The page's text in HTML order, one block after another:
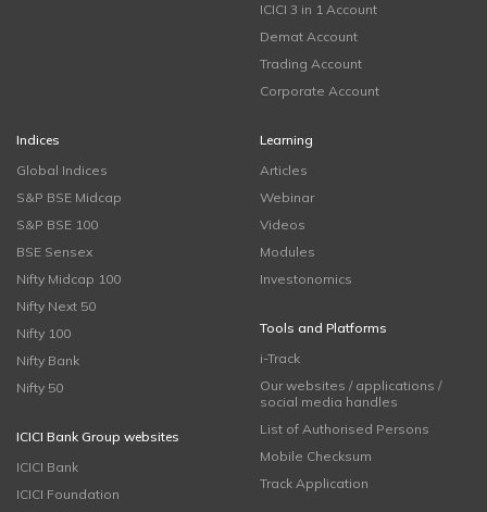
ICICI 3 in 1 Account
Demat Account
Trading Account
Corporate Account
Indices
Global Indices
S&P BSE Midcap
S&P BSE 100
BSE Sensex
Nifty Midcap 100
Nifty Next 50
Nifty 100
Nifty Bank
Nifty 50
ICICI Bank Group websites
ICICI Bank
ICICI Foundation
Learning
Articles
Webinar
Videos
Modules
Investonomics
Tools and Platforms
i-Track
Our websites / applications /
social media handles
List of Authorised Persons
Mobile Checksum
Track Application